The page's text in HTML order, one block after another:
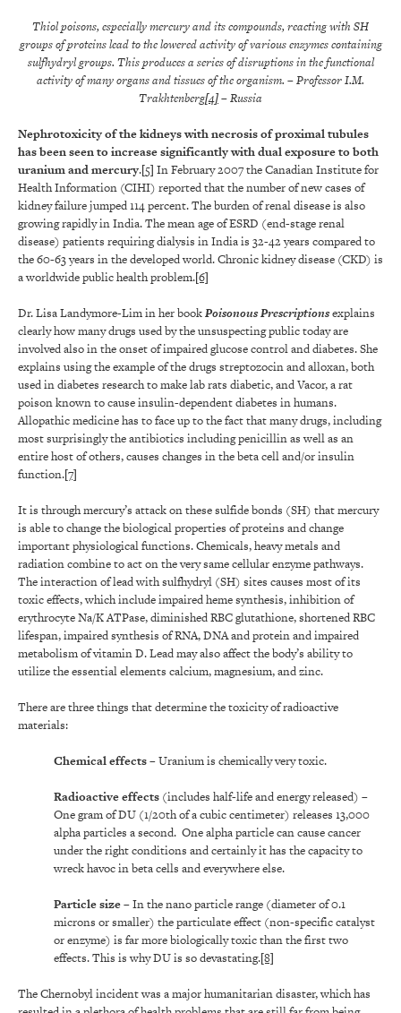
Thiol poisons, especially mercury and its compounds, reacting with SH
groups of proteins lead to the lowered activity of various enzymes containing
sulfhydryl groups. This produces a series of disruptions in the functional
activity of many organs and tissues of the organism. –ProfessorI.M.
Trakhtenberg[4]– Russia
Nephrotoxicity of the kidneys with necrosis of proximal tubules
has been seen to increase significantly with dual exposure to both
uranium and mercury.[5] In February 2007 the Canadian Institute for
Health Information (CIHI) reported that the number of new cases of
kidney failure jumped 114 percent. The burden of renal disease is also
growing rapidly in India. The mean age of ESRD (end-stage renal
disease) patients requiring dialysis in India is 32-42 years compared to
the 60-63 years in the developed world. Chronic kidney disease (CKD) is
a worldwide public health problem.[6]
Dr. Lisa Landymore-Lim in her bookPoisonous Prescriptionsexplains
clearly how many drugs used by the unsuspecting public today are
involved also in the onset of impaired glucose control and diabetes. She
explains using the example of the drugs streptozocin and alloxan, both
used in diabetes research to make lab rats diabetic, and Vacor, a rat
poison known to cause insulin-dependent diabetes in humans.
Allopathic medicine has to face up to the fact that many drugs, including
most surprisingly the antibiotics including penicillin as well as an
entire host of others, causes changes in the beta cell and/or insulin
function.[7]
It is through mercury’s attack on these sulfide bonds (SH) that mercury
is able to change the biological properties of proteins and change
important physiological functions. Chemicals, heavy metals and
radiation combine to act on the very same cellular enzyme pathways.
The interaction of lead with sulfhydryl (SH) sites causes most of its
toxic effects, which include impaired heme synthesis, inhibition of
erythrocyte Na/K ATPase, diminished RBC glutathione, shortened RBC
lifespan, impaired synthesis of RNA, DNA and protein and impaired
metabolism of vitamin D. Lead may also affect the body’s ability to
utilize the essential elements calcium, magnesium, and zinc.
There are three things that determine the toxicity of radioactive
materials:
Chemical effects–Uranium is chemically very toxic.
Radioactive effects (includes half-life and energy released) –
One gram of DU (1/20th of a cubic centimeter) releases 13,000
alpha particles a second. One alpha particle can cause cancer
under the right conditions and certainly it has the capacity to
wreck havoc in beta cells and everywhere else.
Particle size– In the nano particle range (diameter of 0.1
microns or smaller) the particulate effect (non-specific catalyst
or enzyme) is far more biologically toxic than the first two
effects. This is why DU is so devastating.[8]
The Chernobyl incident was a major humanitarian disaster, which has